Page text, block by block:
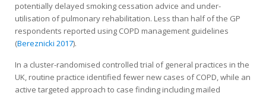
potentially delayed smoking cessation advice and under-
utilisation of pulmonary rehabilitation. Less than half of the GP
respondents reported using COPD management guidelines
(Bereznicki 2017).
In a cluster-randomised controlled trial of general practices in the
UK, routine practice identified fewer new cases of COPD, while an
active targeted approach to case finding including mailed